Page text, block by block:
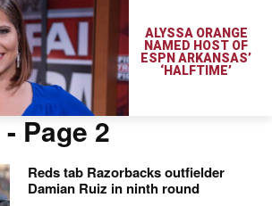
ALYSSA ORANGE
NAMED HOST OF
ESPN ARKANSAS’
‘HALFTIME’
- Page 2
Reds tab Razorbacks outfielder
Damian Ruiz in ninth round